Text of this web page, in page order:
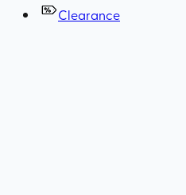
Clearance